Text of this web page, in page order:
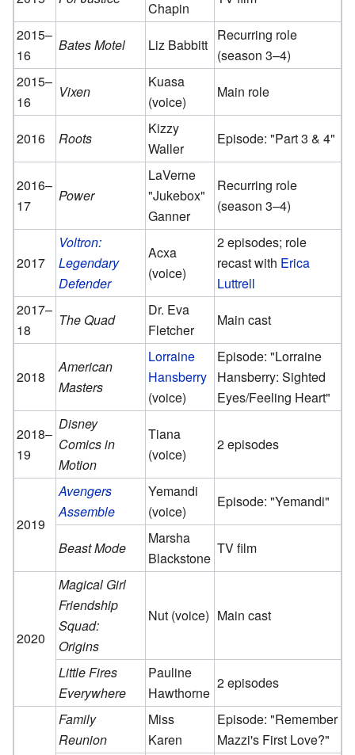
Chapin
2015–
16
Bates Motel Liz Babbitt
Recurring role
(season 3–4)
2015–
16
Vixen
Kuasa
(voice)
Main role
2016 Roots
Kizzy
Waller
Episode: "Part 3 & 4"
2016–
17
Power
LaVerne
"Jukebox"
Ganner
Recurring role
(season 3–4)
2017
Voltron:
Legendary
Defender
Acxa
(voice)
2 episodes; role
recast with Erica
Luttrell
2017–
18
The Quad
Dr. Eva
Fletcher
Main cast
2018
American
Masters
Lorraine
Hansberry
(voice)
Episode: "Lorraine
Hansberry: Sighted
Eyes/Feeling Heart"
2018–
19
Disney
Comics in
Motion
Tiana
(voice)
2 episodes
2019
Avengers
Assemble
Yemandi
(voice)
Episode: "Yemandi"
Beast Mode
Marsha
Blackstone
TV film
2020
Magical Girl
Friendship
Squad:
Origins
Nut (voice) Main cast
Little Fires
Everywhere
Pauline
Hawthorne
2 episodes
Family
Reunion
Miss
Karen
Episode: "Remember
Mazzi's First Love?"